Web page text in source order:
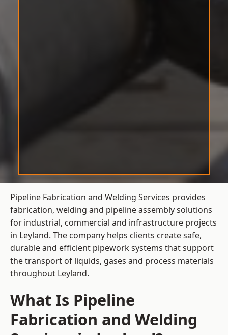
Pipeline Fabrication and Welding Services provides
fabrication, welding and pipeline assembly solutions
for industrial, commercial and infrastructure projects
in Leyland. The company helps clients create safe,
durable and efficient pipework systems that support
the transport of liquids, gases and process materials
throughout Leyland.
What Is Pipeline
Fabrication and Welding